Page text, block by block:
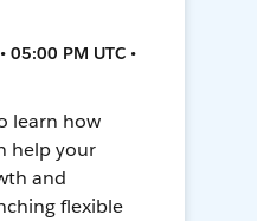
05:00 PM UTC •
learn how
help your
and
flexible